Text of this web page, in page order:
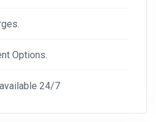
Options.
24/7